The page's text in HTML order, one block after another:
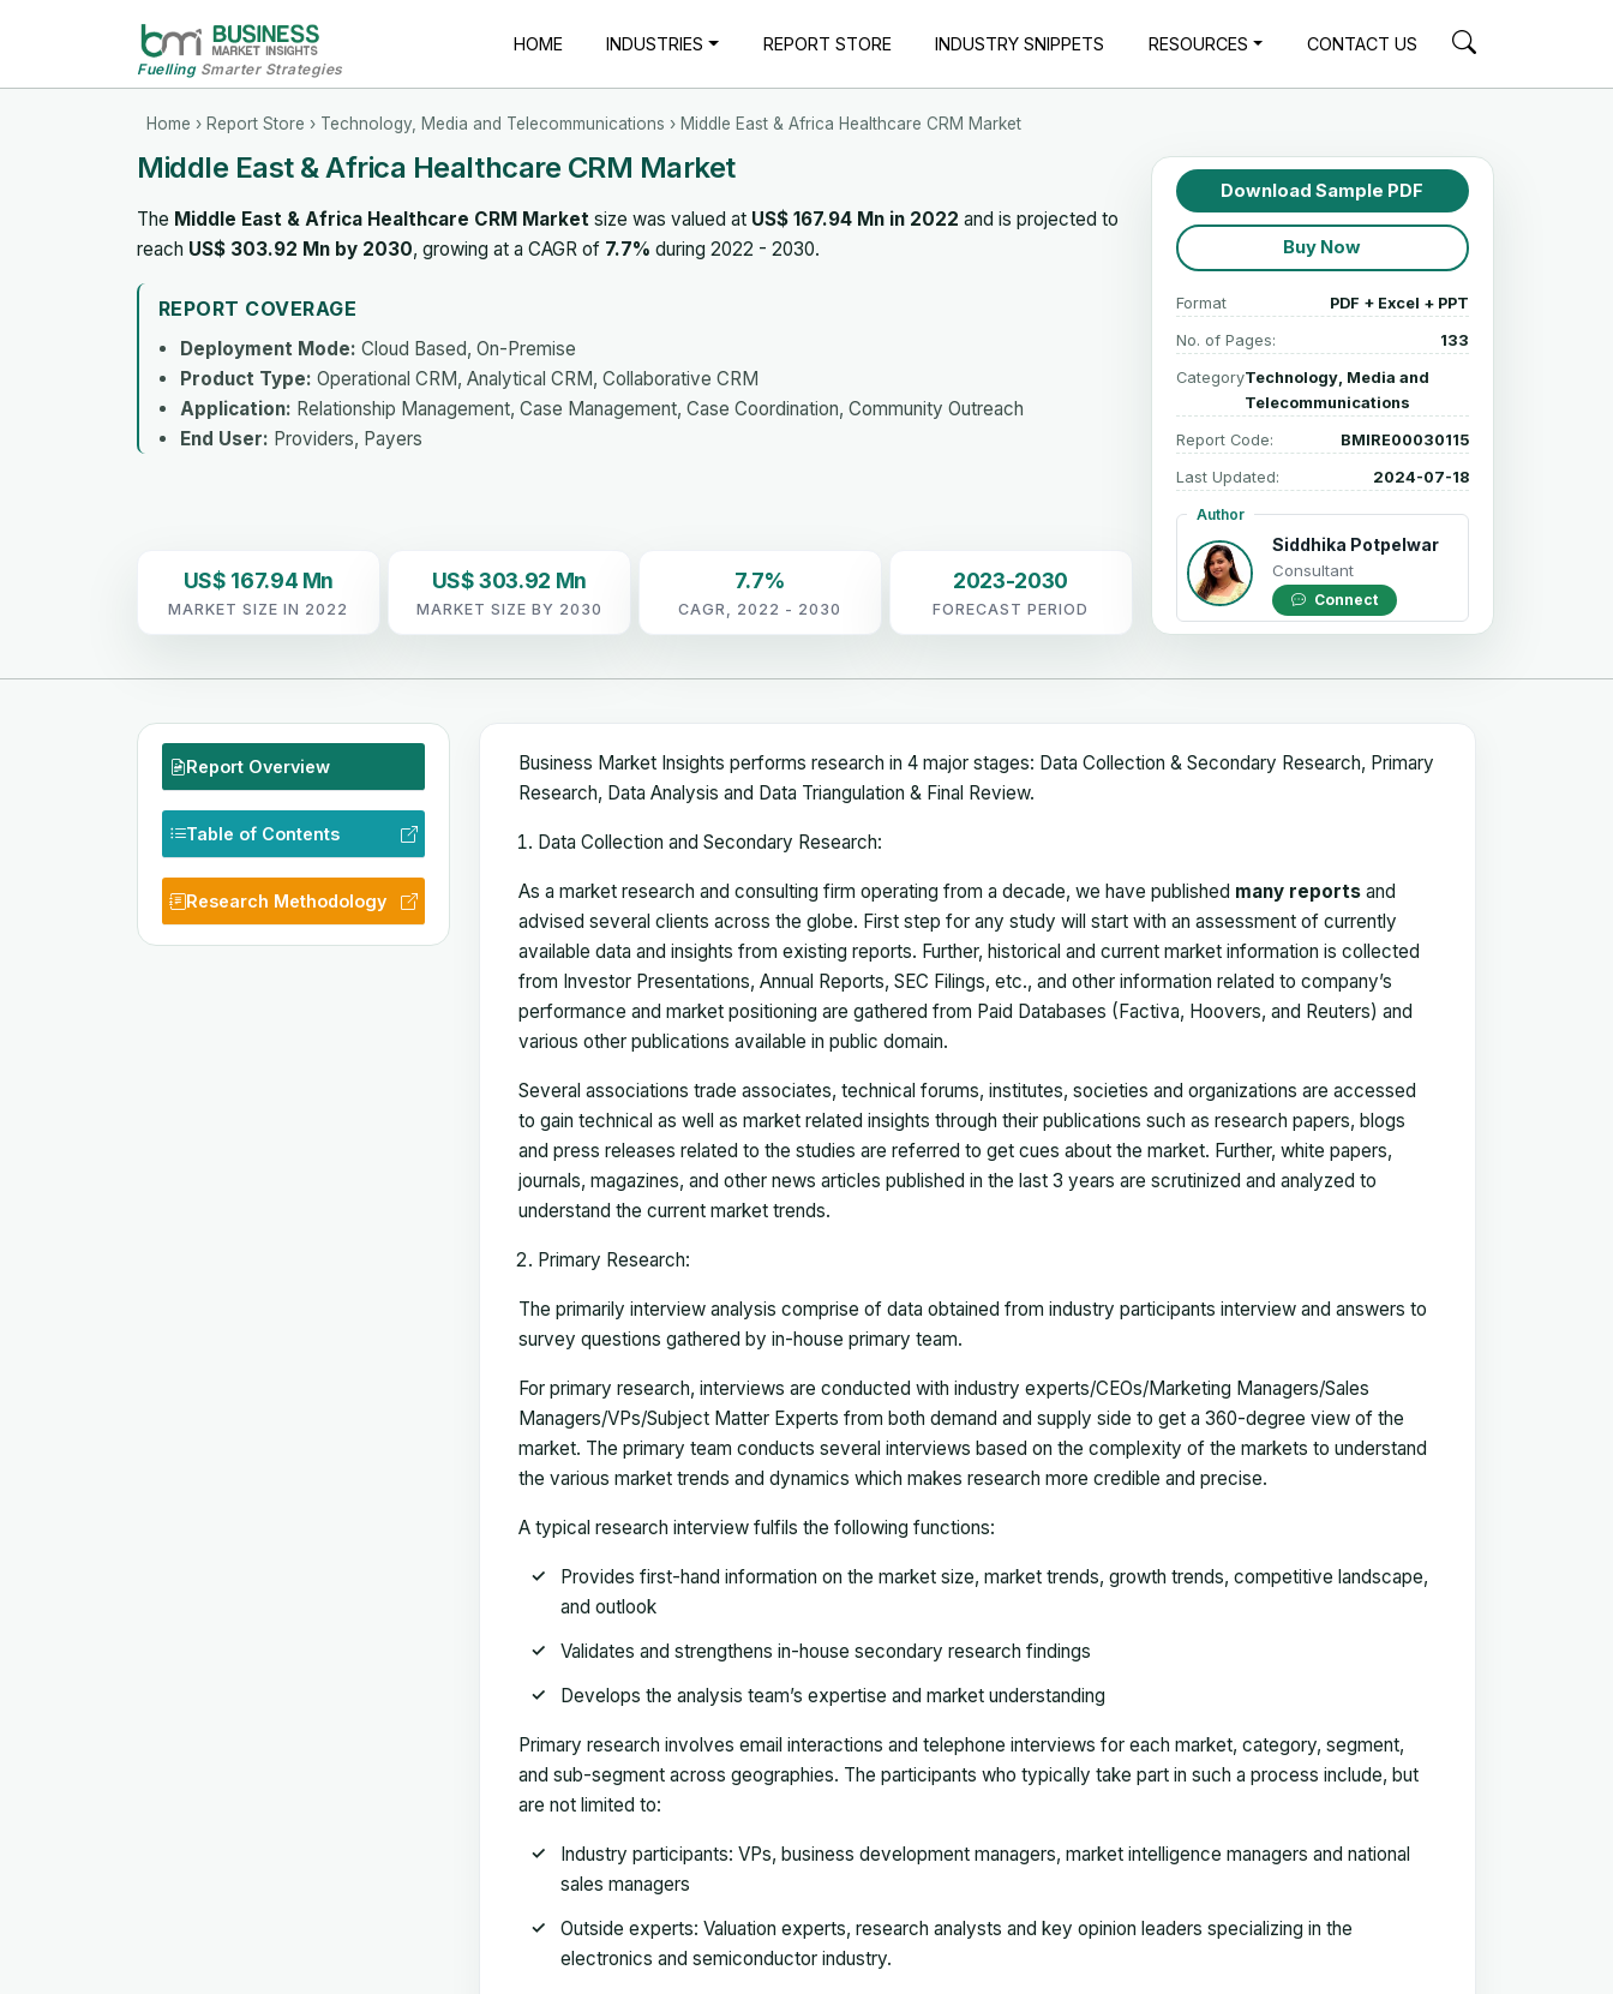
FuellingSmarter Strategies
HOME INDUSTRIES REPORT STORE INDUSTRY SNIPPETS RESOURCES CONTACT US
Home › Report Store › Technology, Media and Telecommunications › Middle East & Africa Healthcare CRM Market
Middle East & Africa Healthcare CRM Market
The Middle East & Africa Healthcare CRM Market size was valued at US$ 167.94 Mn in 2022 and is projected to
reach US$ 303.92 Mn by 2030, growing at a CAGR of 7.7% during 2022 - 2030.
REPORT COVERAGE
Deployment Mode: Cloud Based, On-Premise
Product Type: Operational CRM, Analytical CRM, Collaborative CRM
Application: Relationship Management, Case Management, Case Coordination, Community Outreach
End User: Providers, Payers
US$ 167.94 Mn
MARKET SIZE IN 2022
US$ 303.92 Mn
MARKET SIZE BY 2030
7.7%
CAGR, 2022 - 2030
2023-2030
FORECAST PERIOD
Download Sample PDF
Buy Now
Format PDF + Excel + PPT
No. of Pages: 133
CategoryTechnology, Media and
Telecommunications
Report Code: BMIRE00030115
Last Updated: 2024-07-18
Author
Siddhika Potpelwar
Consultant
Connect
Report Overview
Table of Contents
Research Methodology
Business Market Insights performs research in 4 major stages: Data Collection & Secondary Research, Primary
Research, Data Analysis and Data Triangulation & Final Review.
Data Collection and Secondary Research:
As a market research and consulting firm operating from a decade, we have published many reports and
advised several clients across the globe. First step for any study will start with an assessment of currently
available data and insights from existing reports. Further, historical and current market information is collected
from Investor Presentations, Annual Reports, SEC Filings, etc., and other information related to company’s
performance and market positioning are gathered from Paid Databases (Factiva, Hoovers, and Reuters) and
various other publications available in public domain.
Several associations trade associates, technical forums, institutes, societies and organizations are accessed
to gain technical as well as market related insights through their publications such as research papers, blogs
and press releases related to the studies are referred to get cues about the market. Further, white papers,
journals, magazines, and other news articles published in the last 3 years are scrutinized and analyzed to
understand the current market trends.
Primary Research:
The primarily interview analysis comprise of data obtained from industry participants interview and answers to
survey questions gathered by in-house primary team.
For primary research, interviews are conducted with industry experts/CEOs/Marketing Managers/Sales
Managers/VPs/Subject Matter Experts from both demand and supply side to get a 360-degree view of the
market. The primary team conducts several interviews based on the complexity of the markets to understand
the various market trends and dynamics which makes research more credible and precise.
A typical research interview fulfils the following functions:
Provides first-hand information on the market size, market trends, growth trends, competitive landscape,
and outlook
Validates and strengthens in-house secondary research findings
Develops the analysis team’s expertise and market understanding
Primary research involves email interactions and telephone interviews for each market, category, segment,
and sub-segment across geographies. The participants who typically take part in such a process include, but
are not limited to:
Industry participants: VPs, business development managers, market intelligence managers and national
sales managers
Outside experts: Valuation experts, research analysts and key opinion leaders specializing in the
electronics and semiconductor industry.